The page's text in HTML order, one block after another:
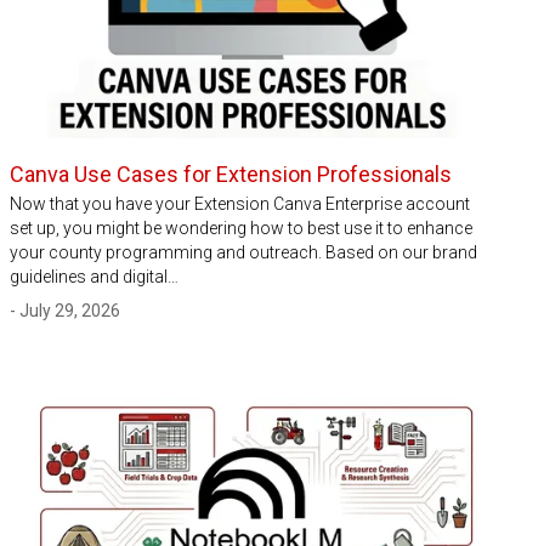
Canva Use Cases for Extension Professionals
Now that you have your Extension Canva Enterprise account
set up, you might be wondering how to best use it to enhance
your county programming and outreach. Based on our brand
guidelines and digital…
- July 29, 2026